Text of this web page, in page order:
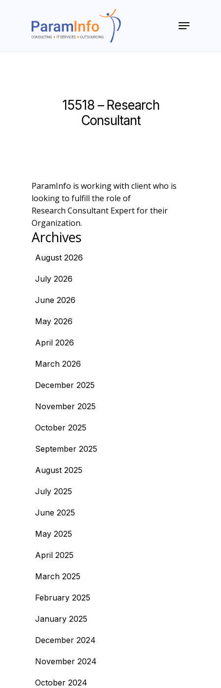
Menu
15518 – Research
Consultant
ParamInfo is working with client who is
looking to fulfill the role of
Research Consultant Expert for their
Organization.
Archives
August 2026
July 2026
June 2026
May 2026
April 2026
March 2026
December 2025
November 2025
October 2025
September 2025
August 2025
July 2025
June 2025
May 2025
April 2025
March 2025
February 2025
January 2025
December 2024
November 2024
October 2024